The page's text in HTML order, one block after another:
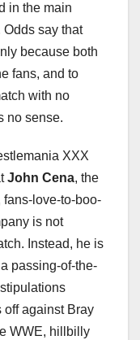
in the main
Odds say that
because both
fans, and to
with no
no sense.
XXX
John Cena, the
love-to-boo-
is not
Instead, he is
passing-of-the-
off against Bray
WWE, hillbilly